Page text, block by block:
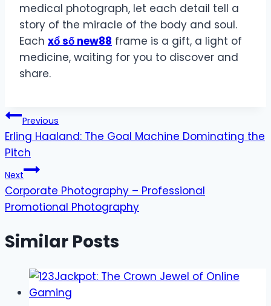
medical photograph, let each detail tell a
story of the miracle of the body and soul.
Each xổ số new88 frame is a gift, a light of
medicine, waiting for you to discover and
share.
Post
navigation
Previous
Erling Haaland: The Goal Machine Dominating the
Pitch
Next
Corporate Photography – Professional
Promotional Photography
Similar Posts